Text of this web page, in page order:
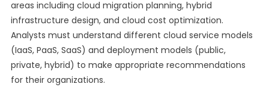
areas including cloud migration planning, hybrid
infrastructure design, and cloud cost optimization.
Analysts must understand different cloud service models
(IaaS, PaaS, SaaS) and deployment models (public,
private, hybrid) to make appropriate recommendations
for their organizations.